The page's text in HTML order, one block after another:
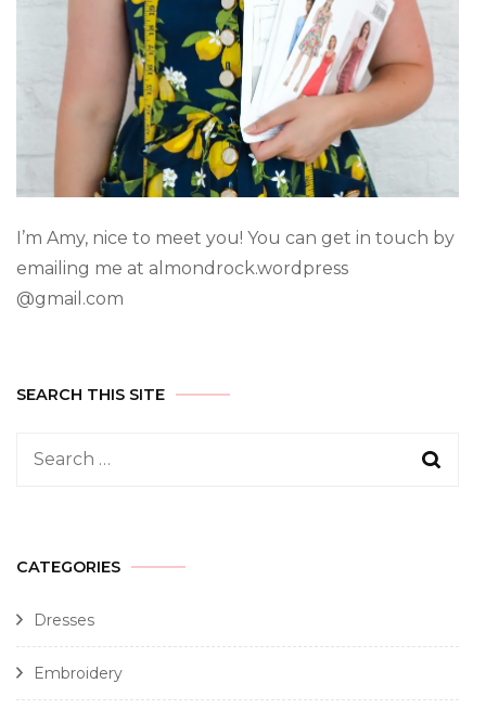
I’m Amy, nice to meet you! You can get in touch by
emailing me at almondrock.wordpress
@gmail.com
SEARCH THIS SITE
CATEGORIES
Dresses
Embroidery